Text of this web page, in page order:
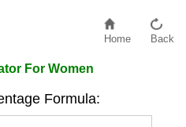
Home Back
For Women
Formula: